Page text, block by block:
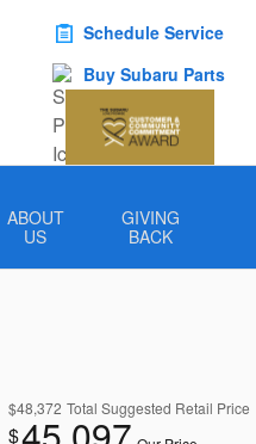
Schedule Service
Buy Subaru Parts
ABOUT
US
GIVING
BACK
$48,372 Total Suggested Retail Price
$